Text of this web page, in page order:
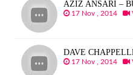
AZIZ ANSARI –
17 Nov , 2014
DAVE
17 Nov , 2014